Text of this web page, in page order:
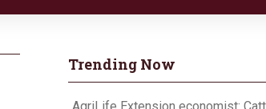
Trending Now